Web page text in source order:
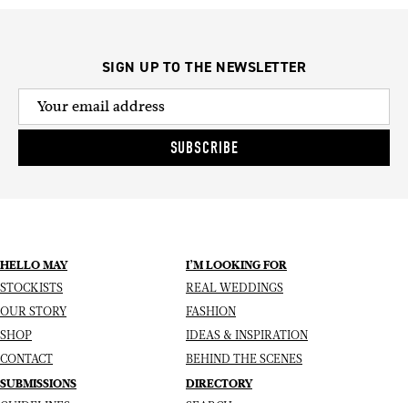
SIGN UP TO THE NEWSLETTER
SUBSCRIBE
HELLO MAY
STOCKISTS
OUR STORY
SHOP
CONTACT
I’M LOOKING FOR
REAL WEDDINGS
FASHION
IDEAS & INSPIRATION
BEHIND THE SCENES
SUBMISSIONS DIRECTORY